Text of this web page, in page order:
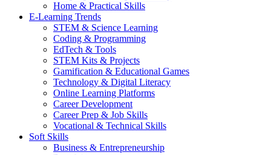
Home & Practical Skills
E-Learning Trends
STEM & Science Learning
Coding & Programming
EdTech & Tools
STEM Kits & Projects
Gamification & Educational Games
Technology & Digital Literacy
Online Learning Platforms
Career Development
Career Prep & Job Skills
Vocational & Technical Skills
Soft Skills
Business & Entrepreneurship